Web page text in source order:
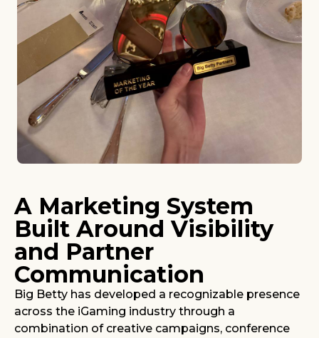
A Marketing System
Built Around Visibility
and Partner
Communication
Big Betty has developed a recognizable presence
across the iGaming industry through a
combination of creative campaigns, conference